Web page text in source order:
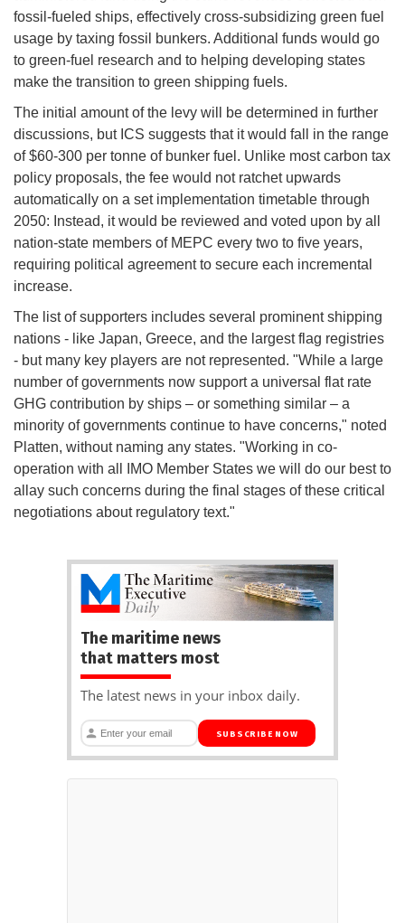
fossil-fueled ships, effectively cross-subsidizing green fuel
usage by taxing fossil bunkers. Additional funds would go
to green-fuel research and to helping developing states
make the transition to green shipping fuels.
The initial amount of the levy will be determined in further
discussions, but ICS suggests that it would fall in the range
of $60-300 per tonne of bunker fuel. Unlike most carbon tax
policy proposals, the fee would not ratchet upwards
automatically on a set implementation timetable through
2050: Instead, it would be reviewed and voted upon by all
nation-state members of MEPC every two to five years,
requiring political agreement to secure each incremental
increase.
The list of supporters includes several prominent shipping
nations - like Japan, Greece, and the largest flag registries
- but many key players are not represented. "While a large
number of governments now support a universal flat rate
GHG contribution by ships – or something similar – a
minority of governments continue to have concerns," noted
Platten, without naming any states. "Working in co-
operation with all IMO Member States we will do our best to
allay such concerns during the final stages of these critical
negotiations about regulatory text."
The maritime news
that matters most
The latest news in your inbox daily.
SUBSCRIBE NOW